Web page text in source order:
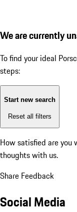
We are currently
To find your ideal
steps:
Start new search
Reset all filters
How satisfied are
thoughts with us.
Share Feedback
Social Media